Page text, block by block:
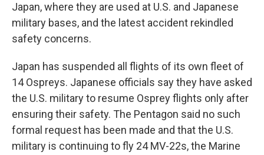
Japan, where they are used at U.S. and Japanese
military bases, and the latest accident rekindled
safety concerns.
Japan has suspended all flights of its own fleet of
14 Ospreys. Japanese officials say they have asked
the U.S. military to resume Osprey flights only after
ensuring their safety. The Pentagon said no such
formal request has been made and that the U.S.
military is continuing to fly 24 MV-22s, the Marine